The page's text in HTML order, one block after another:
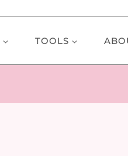
TOOLS